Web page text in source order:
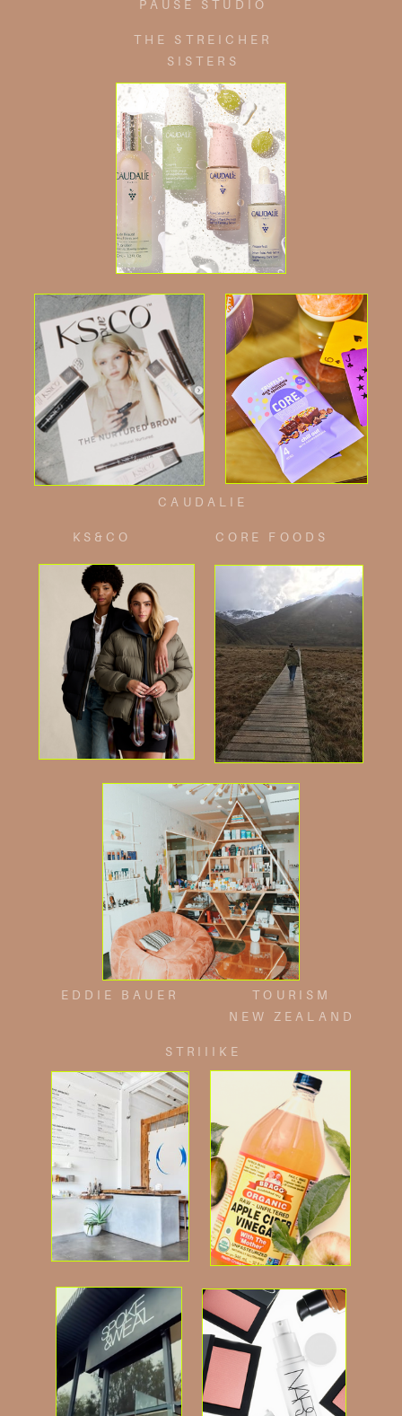
PAUSE STUDIO
THE STREICHER
SISTERS
CAUDALIE
KS&CO CORE FOODS
EDDIE BAUER
TOURISM
NEW ZEALAND
STRIIIKE